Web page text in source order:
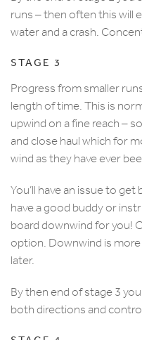
runs – then often this will
water and a crash.
STAGE 3
Progress from smaller
length of time. This is
upwind on a fine reach –
and close haul which for
wind as they have ever
You’ll have an issue to
have a good buddy or
board downwind for you!
option. Downwind is
later.
By then end of stage 3
both directions and